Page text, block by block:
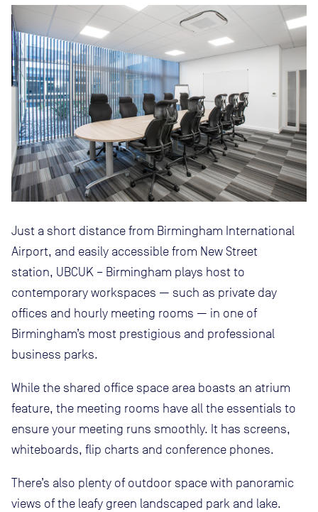
Just a short distance from Birmingham International
Airport, and easily accessible from New Street
station, UBCUK – Birmingham plays host to
contemporary workspaces — such as private day
offices and hourly meeting rooms — in one of
Birmingham’s most prestigious and professional
business parks.
While the shared office space area boasts an atrium
feature, the meeting rooms have all the essentials to
ensure your meeting runs smoothly. It has screens,
whiteboards, flip charts and conference phones.
There’s also plenty of outdoor space with panoramic
views of the leafy green landscaped park and lake.